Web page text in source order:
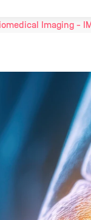
Imaging -